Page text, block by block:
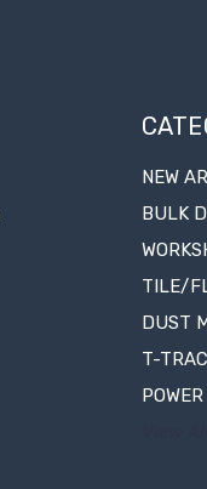
NEW
BULK
TILE/
DUST
T-